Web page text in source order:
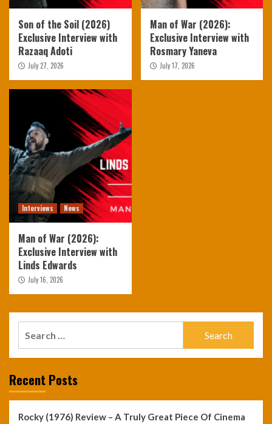
Son of the Soil (2026)
Exclusive Interview with
Razaaq Adoti
July 27, 2026
Man of War (2026):
Exclusive Interview with
Rosmary Yaneva
July 17, 2026
Interviews News
Man of War (2026):
Exclusive Interview with
Linds Edwards
July 16, 2026
Recent Posts
Rocky (1976) Review – A Truly Great Piece Of Cinema